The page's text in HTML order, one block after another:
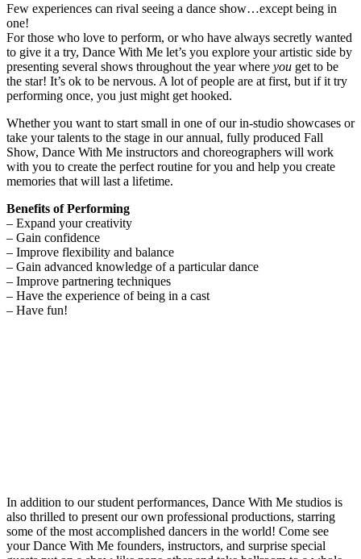
Few experiences can rival seeing a dance show…except being in
one!
For those who love to perform, or who have always secretly wanted
to give it a try, Dance With Me let’s you explore your artistic side by
presenting several shows throughout the year where you get to be
the star! It’s ok to be nervous. A lot of people are at first, but if it try
performing once, you just might get hooked.
Whether you want to start small in one of our in-studio showcases or
take your talents to the stage in our annual, fully produced Fall
Show, Dance With Me instructors and choreographers will work
with you to create the perfect routine for you and help you create
memories that will last a lifetime.
Benefits of Performing
– Expand your creativity
– Gain confidence
– Improve flexibility and balance
– Gain advanced knowledge of a particular dance
– Improve partnering techniques
– Have the experience of being in a cast
– Have fun!
In addition to our student performances, Dance With Me studios is
also thrilled to present our own professional productions, starring
some of the most accomplished dancers in the world! Come see
your Dance With Me founders, instructors, and surprise special